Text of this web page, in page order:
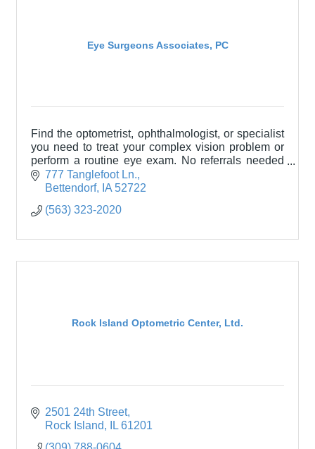
Eye Surgeons Associates, PC
Find the optometrist, ophthalmologist, or specialist
you need to treat your complex vision problem or
perform a routine eye exam. No referrals needed
and most insurance accepted.
777 Tanglefoot Ln.
Bettendorf
IA 52722
(563) 323-2020
Rock Island Optometric Center, Ltd.
2501 24th Street
Rock Island
IL 61201